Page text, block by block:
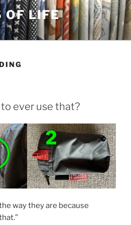
OF LIFE
ever use that?
way they are because